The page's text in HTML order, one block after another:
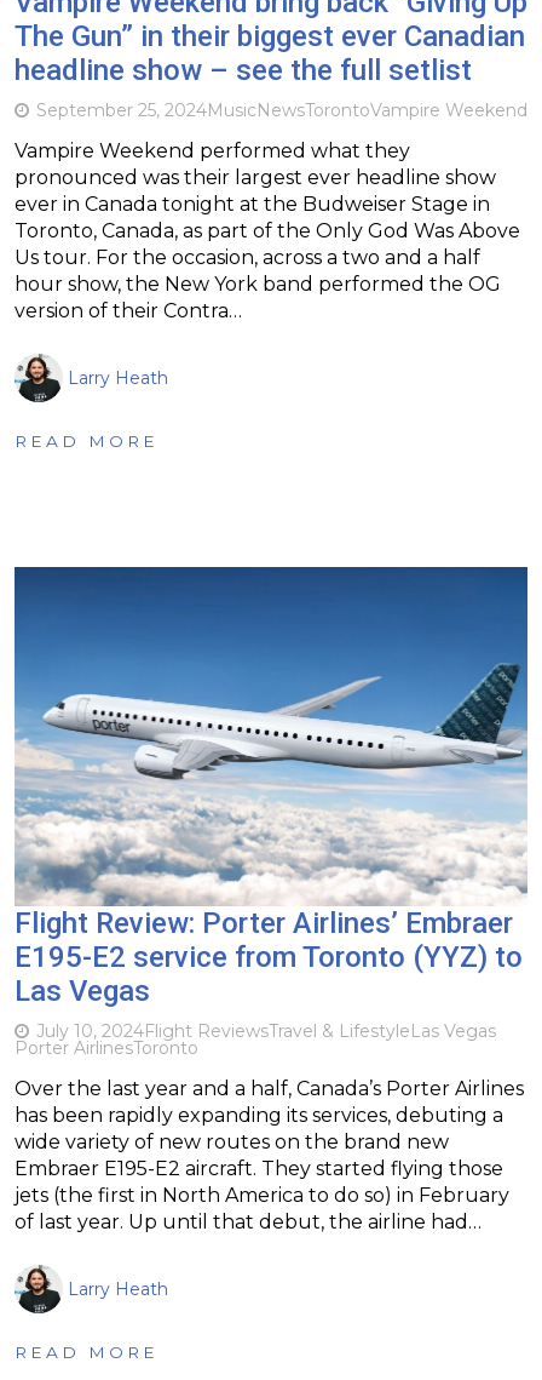
The Gun” in their biggest ever Canadian
headline show – see the full setlist
September 25, 2024MusicNewsTorontoVampire Weekend
Vampire Weekend performed what they
pronounced was their largest ever headline show
ever in Canada tonight at the Budweiser Stage in
Toronto, Canada, as part of the Only God Was Above
Us tour. For the occasion, across a two and a half
hour show, the New York band performed the OG
version of their Contra…
Larry Heath
READ MORE
Flight Review: Porter Airlines’ Embraer
E195-E2 service from Toronto (YYZ) to
Las Vegas
July 10, 2024Flight ReviewsTravel & LifestyleLas Vegas
Porter AirlinesToronto
Over the last year and a half, Canada’s Porter Airlines
has been rapidly expanding its services, debuting a
wide variety of new routes on the brand new
Embraer E195-E2 aircraft. They started flying those
jets (the first in North America to do so) in February
of last year. Up until that debut, the airline had…
Larry Heath
READ MORE